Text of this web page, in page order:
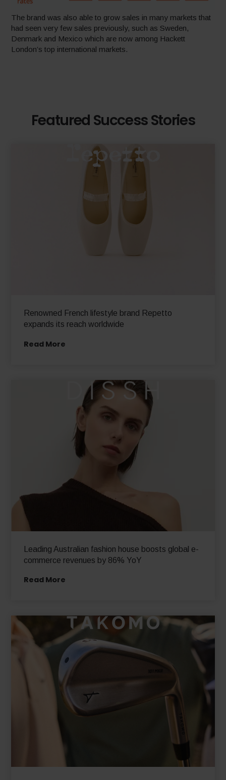
The brand was also able to grow sales in many markets that
had seen very few sales previously, such as Sweden,
Denmark and Mexico which are now among Hackett
London’s top international markets.
Featured Success Stories
Renowned French lifestyle brand Repetto
expands its reach worldwide
Read More
Leading Australian fashion house boosts global e-
commerce revenues by 86% YoY
Read More